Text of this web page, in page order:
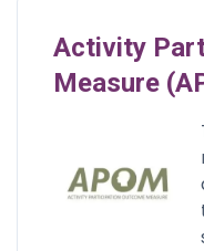
Activity
Measure